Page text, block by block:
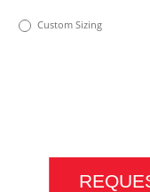
Custom Sizing